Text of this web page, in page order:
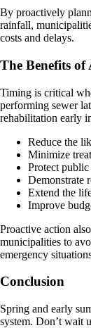
By proactively
rainfall,
costs and delays.
The Benefits
Timing is critical
performing sewer
rehabilitation early
Reduce the
Minimize
Protect
Demonstrate
Extend the
Improve
Proactive action
municipalities to
emergency
Conclusion
Spring and early
system. Don’t wait